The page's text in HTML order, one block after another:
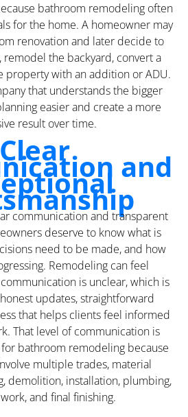
bathroom remodeling often
for the home. A homeowner may
renovation and later decide to
the backyard, convert a
property with an addition or ADU.
that understands the bigger
easier and create a more
result over time.
Clear and
communication and transparent
deserve to know what is
need to be made, and how
Remodeling can feel
is unclear, which is
updates, straightforward
that helps clients feel informed
That level of communication is
bathroom remodeling because
multiple trades, material
demolition, installation, plumbing,
and final finishing.